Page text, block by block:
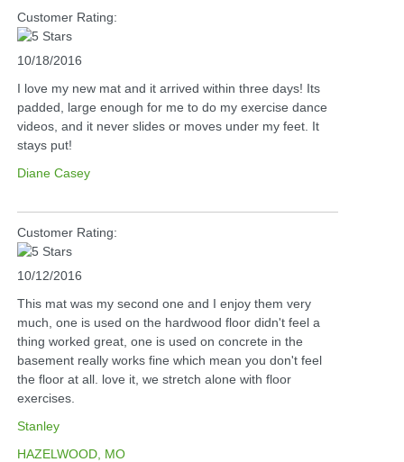
Customer Rating:
10/18/2016
I love my new mat and it arrived within three days! Its
padded, large enough for me to do my exercise dance
videos, and it never slides or moves under my feet. It
stays put!
Diane Casey
Customer Rating:
10/12/2016
This mat was my second one and I enjoy them very
much, one is used on the hardwood floor didn't feel a
thing worked great, one is used on concrete in the
basement really works fine which mean you don't feel
the floor at all. love it, we stretch alone with floor
exercises.
Stanley
HAZELWOOD, MO